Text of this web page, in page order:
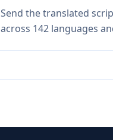
Send the translated
across 142 languages